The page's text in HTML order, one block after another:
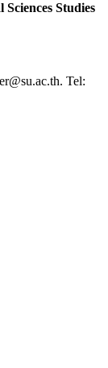
Studies
Tel: